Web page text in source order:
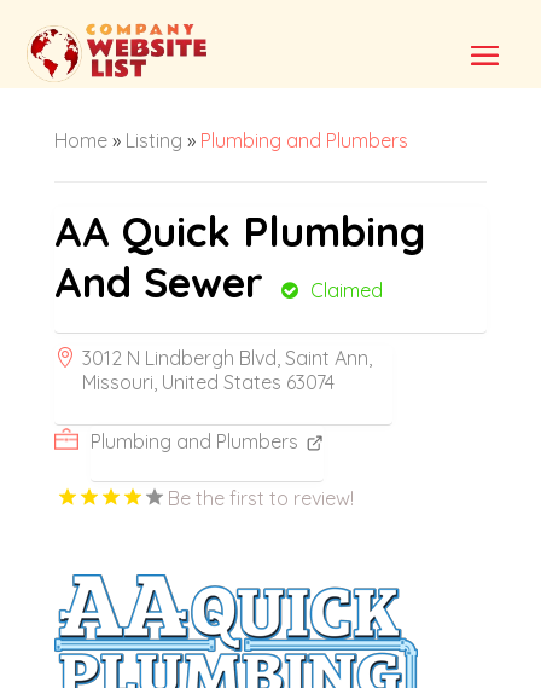
Home» Listing » Plumbing and Plumbers
AA Quick Plumbing
And Sewer
Claimed
3012 N Lindbergh Blvd, Saint Ann,
Missouri, United States 63074
Plumbing and Plumbers
Be the first to review!